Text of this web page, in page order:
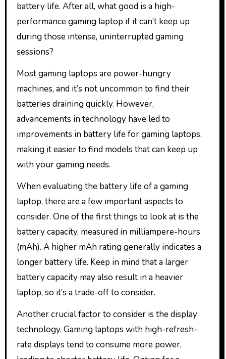
battery life. After all, what good is a high-
performance gaming laptop if it can’t keep up
during those intense, uninterrupted gaming
sessions?
Most gaming laptops are power-hungry
machines, and it’s not uncommon to find their
batteries draining quickly. However,
advancements in technology have led to
improvements in battery life for gaming laptops,
making it easier to find models that can keep up
with your gaming needs.
When evaluating the battery life of a gaming
laptop, there are a few important aspects to
consider. One of the first things to look at is the
battery capacity, measured in milliampere-hours
(mAh). A higher mAh rating generally indicates a
longer battery life. Keep in mind that a larger
battery capacity may also result in a heavier
laptop, so it’s a trade-off to consider.
Another crucial factor to consider is the display
technology. Gaming laptops with high-refresh-
rate displays tend to consume more power,